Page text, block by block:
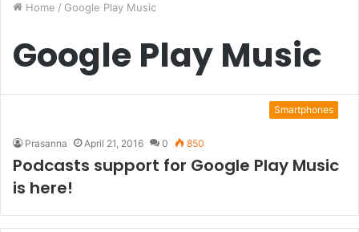
Home / Google Play Music
Google Play Music
Smartphones
Prasanna April 21, 2016 0 850
Podcasts support for Google Play Music
is here!